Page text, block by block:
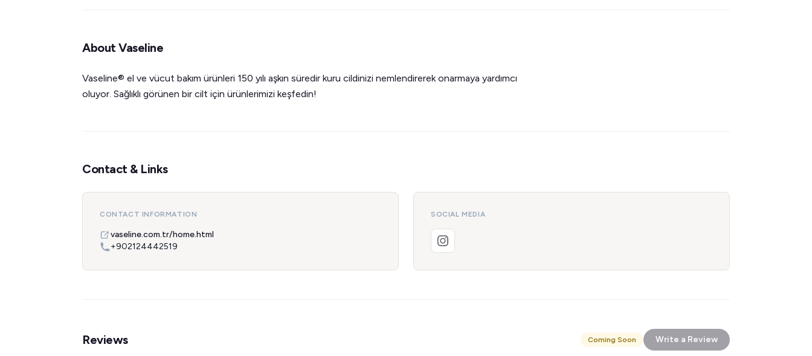
About Vaseline
Vaseline® el ve vücut bakım ürünleri 150 yılı aşkın süredir kuru cildinizi nemlendirerek onarmaya yardımcı
oluyor. Sağlıklı görünen bir cilt için ürünlerimizi keşfedin!
Contact & Links
CONTACT INFORMATION
vaseline.com.tr/home.html
+902124442519
SOCIAL MEDIA
Reviews Coming Soon Write a Review